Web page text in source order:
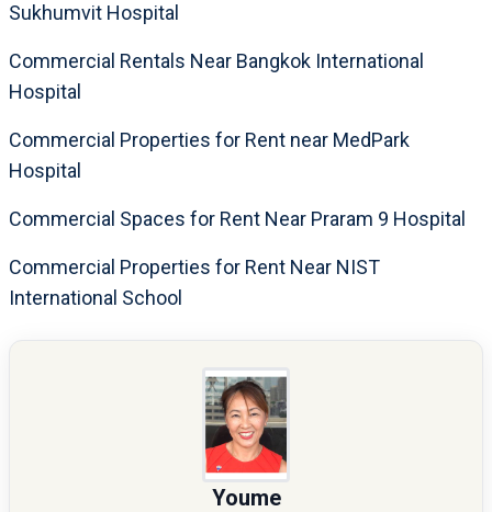
Sukhumvit Hospital
Commercial Rentals Near Bangkok International
Hospital
Commercial Properties for Rent near MedPark
Hospital
Commercial Spaces for Rent Near Praram 9 Hospital
Commercial Properties for Rent Near NIST
International School
Youme